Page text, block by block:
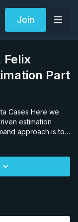
Join
Felix
Part
Here we
estimation
approach is too
for
consumed in
and/or the